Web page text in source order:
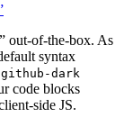
out-of-the-box. As
syntax
github-dark
code blocks
side JS.